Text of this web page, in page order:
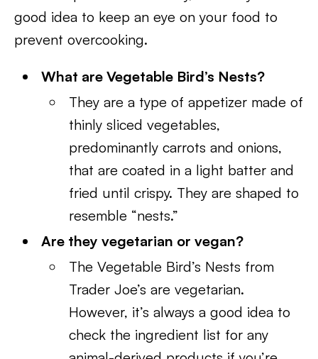
good idea to keep an eye on your food to
prevent overcooking.
What are Vegetable Bird’s Nests?
They are a type of appetizer made of
thinly sliced vegetables,
predominantly carrots and onions,
that are coated in a light batter and
fried until crispy. They are shaped to
resemble “nests.”
Are they vegetarian or vegan?
The Vegetable Bird’s Nests from
Trader Joe’s are vegetarian.
However, it’s always a good idea to
check the ingredient list for any